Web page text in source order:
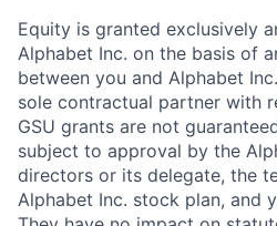
Equity is granted exclusively
Alphabet Inc. on the basis of
between you and Alphabet
sole contractual partner with
GSU grants are not
subject to approval by the
directors or its delegate, the
Alphabet Inc. stock plan, and